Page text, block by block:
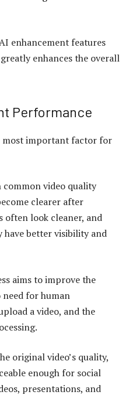
enhancement features
enhances the overall
Performance
most important factor for
video quality
clearer after
often look cleaner, and
have better visibility and
aims to improve the
for human
a video, and the
original video’s quality,
enough for social
presentations, and